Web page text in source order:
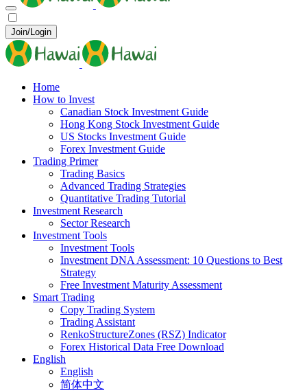
Join/Login
Home
How to Invest
Canadian Stock Investment Guide
Hong Kong Stock Investment Guide
US Stocks Investment Guide
Forex Investment Guide
Trading Primer
Trading Basics
Advanced Trading Strategies
Quantitative Trading Tutorial
Investment Research
Sector Research
Investment Tools
Investment Tools
Investment DNA Assessment: 10 Questions to Best
Strategy
Free Investment Maturity Assessment
Smart Trading
Copy Trading System
Trading Assistant
RenkoStructureZones (RSZ) Indicator
Forex Historical Data Free Download
English
English
简体中文